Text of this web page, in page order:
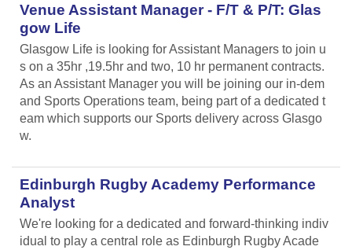
Venue Assistant Manager - F/T & P/T: Glas
gow Life
Glasgow Life is looking for Assistant Managers to join u
s on a 35hr ,19.5hr and two, 10 hr permanent contracts.
As an Assistant Manager you will be joining our in-dem
and Sports Operations team, being part of a dedicated t
eam which supports our Sports delivery across Glasgo
w.
Edinburgh Rugby Academy Performance
Analyst
We're looking for a dedicated and forward-thinking indiv
idual to play a central role as Edinburgh Rugby Acade